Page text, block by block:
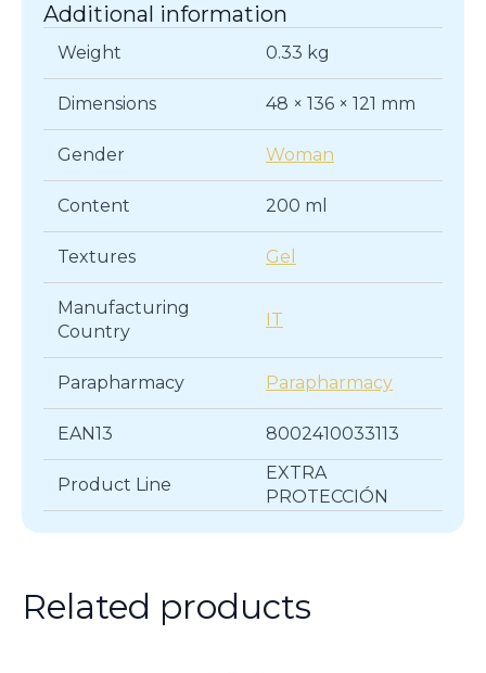
Additional information
Weight 0.33 kg
Dimensions 48 × 136 × 121 mm
Gender Woman
Content 200 ml
Textures Gel
Manufacturing
Country
IT
Parapharmacy Parapharmacy
EAN13 8002410033113
Product Line
EXTRA
PROTECCIÓN
Related products